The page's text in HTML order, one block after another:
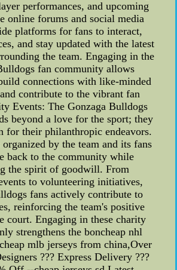
performances, and upcoming
online forums and social media
platforms for fans to interact,
and stay updated with the latest
the team. Engaging in the
fan community allows
connections with like-minded
contribute to the vibrant fan
Events: The Gonzaga Bulldogs
beyond a love for the sport; they
for their philanthropic endeavors.
by the team and its fans
back to the community while
the spirit of goodwill. From
to volunteering initiatives,
fans actively contribute to
reinforcing the team's positive
court. Engaging in these charity
strengthens the boncheap nhl
mlb jerseys from china,Over
??? Express Delivery ???